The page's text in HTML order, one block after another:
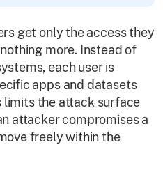
get only the access they
more. Instead of
each user is
apps and datasets
limits the attack surface
attacker compromises a
freely within the